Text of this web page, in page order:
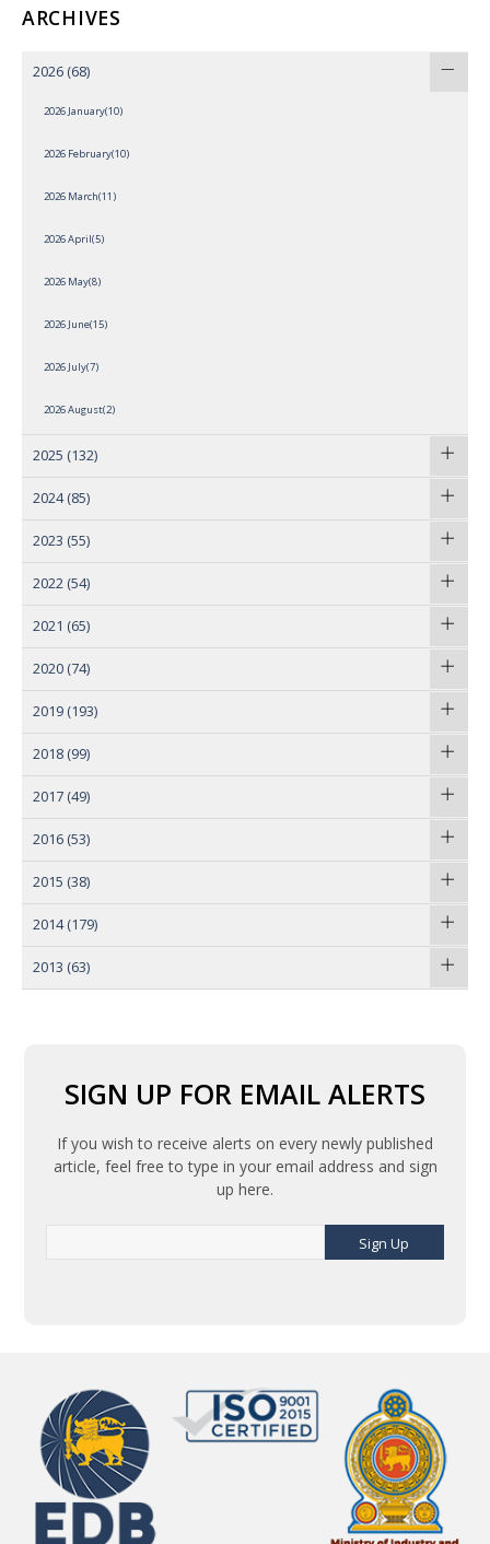
ARCHIVES
2026 (68)
2026 January(10)
2026 February(10)
2026 March(11)
2026 April(5)
2026 May(8)
2026 June(15)
2026 July(7)
2026 August(2)
2025 (132)
2024 (85)
2023 (55)
2022 (54)
2021 (65)
2020 (74)
2019 (193)
2018 (99)
2017 (49)
2016 (53)
2015 (38)
2014 (179)
2013 (63)
SIGN UP FOR EMAIL ALERTS
If you wish to receive alerts on every newly published
article, feel free to type in your email address and sign
up here.
Sign Up